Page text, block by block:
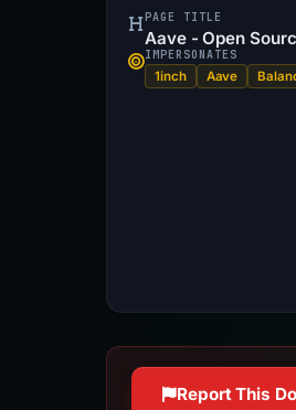
PAGE TITLE
Aave - Open
IMPERSONATES
1inch Aave
Report This